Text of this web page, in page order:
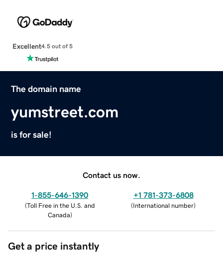
Excellent4.5 out of 5
The domain name
yumstreet.com
is for sale!
Contact us now.
1-855-646-1390
(Toll Free in the U.S. and
Canada)
+1 781-373-6808
(International number)
Get a price instantly